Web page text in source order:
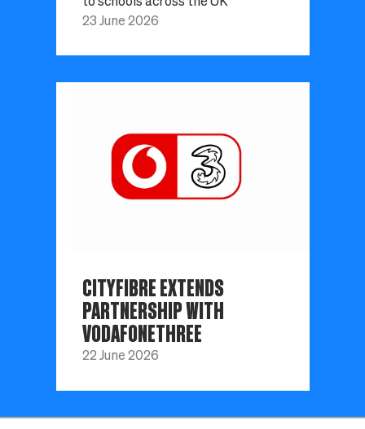
23 June 2026
CITYFIBRE EXTENDS
PARTNERSHIP WITH
VODAFONETHREE
22 June 2026